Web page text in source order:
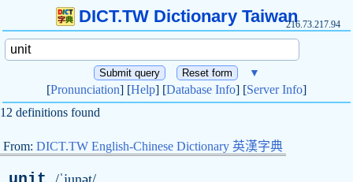
DICT.TW Dictionary Taiwan216.73.217.94
▼
[Pronunciation] [Help] [Database Info] [Server Info]
12 definitions found
From: DICT.TW English-Chinese Dictionary 英漢字典
/ˈjunət/